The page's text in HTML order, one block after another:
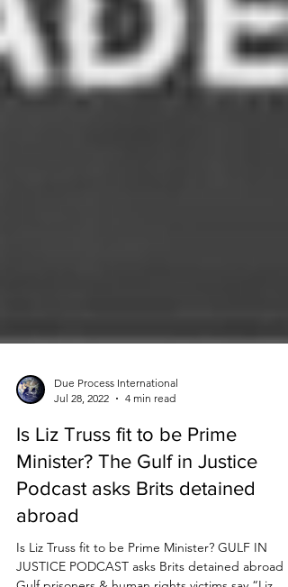
Jul 28, 2022
4 min read
Is Liz Truss fit to be Prime
Minister? The Gulf in Justice
Podcast asks Brits detained
abroad
Is Liz Truss fit to be Prime Minister? GULF IN